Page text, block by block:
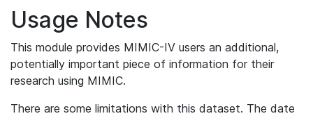
Usage Notes
This module provides MIMIC-IV users an additional,
potentially important piece of information for their
research using MIMIC.
There are some limitations with this dataset. The date